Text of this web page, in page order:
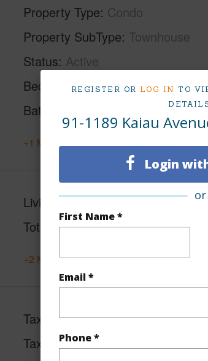
REGISTER OR LOG IN TO
91-1189 Kaiau
Login
or
First Name *
Email *
Phone *
Property Type Condo
Property SubType Townhouse
Status Active
Beds
Baths
+1 More (Log in to View)
Living Sq.Ft. 1,175
Total Sq.Ft. 1,175
+2 More (Log in to View)
Taxes
$191
Tax Year 2025